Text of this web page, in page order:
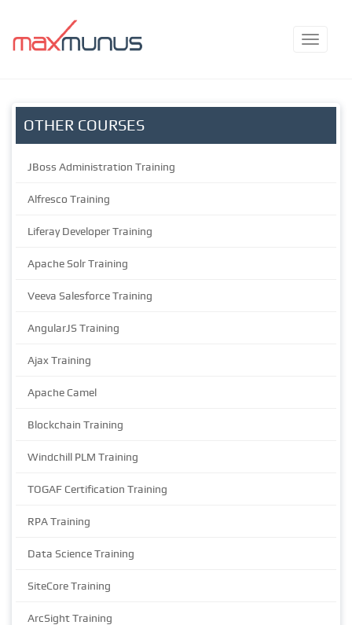
OTHER COURSES
JBoss Administration Training
Alfresco Training
Liferay Developer Training
Apache Solr Training
Veeva Salesforce Training
AngularJS Training
Ajax Training
Apache Camel
Blockchain Training
Windchill PLM Training
TOGAF Certification Training
RPA Training
Data Science Training
SiteCore Training
ArcSight Training